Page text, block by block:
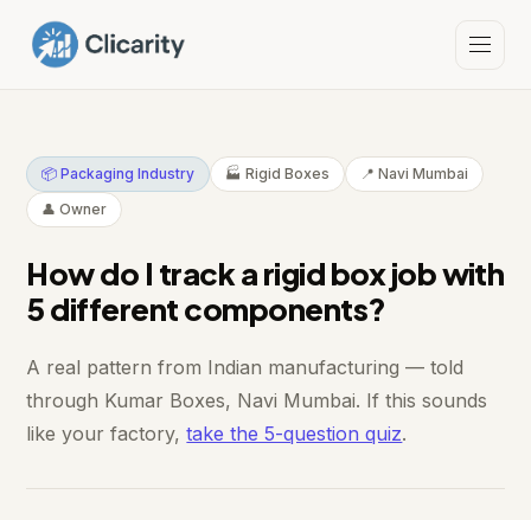
📦 Packaging Industry 🏭 Rigid Boxes
📍 Navi Mumbai
👤 Owner
How do I track a rigid box job with
5 different components?
A real pattern from Indian manufacturing — told
through Kumar Boxes, Navi Mumbai. If this sounds
like your factory,take the 5-question quiz.